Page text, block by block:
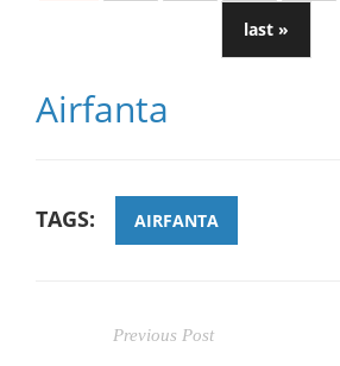
last »
Airfanta
TAGS: AIRFANTA
Previous Post